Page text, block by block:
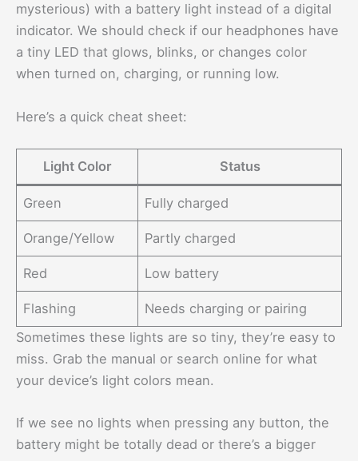
mysterious) with a battery light instead of a digital
indicator. We should check if our headphones have
a tiny LED that glows, blinks, or changes color
when turned on, charging, or running low.
Here’s a quick cheat sheet:
Light Color Status
Green Fully charged
Orange/Yellow Partly charged
Red Low battery
Flashing
Needs charging or pairing
Sometimes these lights are so tiny, they’re easy to
miss. Grab the manual or search online for what
your device’s light colors mean.
If we see no lights when pressing any button, the
battery might be totally dead or there’s a bigger